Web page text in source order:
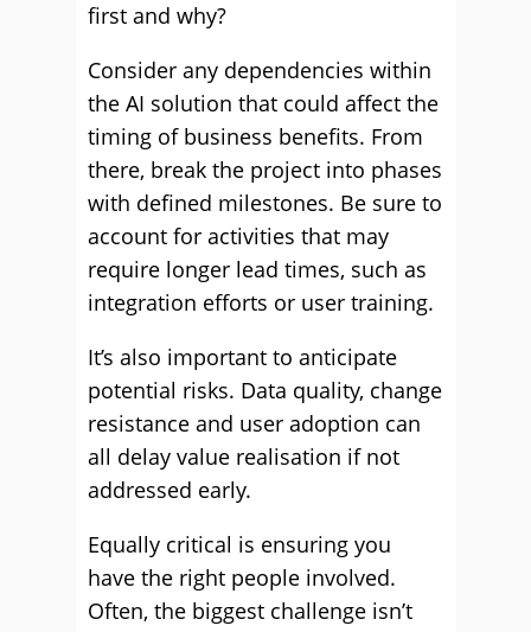
first and why?
Consider any dependencies within
the AI solution that could affect the
timing of business benefits. From
there, break the project into phases
with defined milestones. Be sure to
account for activities that may
require longer lead times, such as
integration efforts or user training.
It’s also important to anticipate
potential risks. Data quality, change
resistance and user adoption can
all delay value realisation if not
addressed early.
Equally critical is ensuring you
have the right people involved.
Often, the biggest challenge isn’t